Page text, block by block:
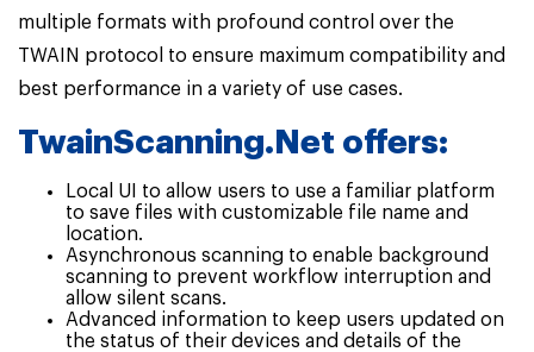
multiple formats with profound control over the
TWAIN protocol to ensure maximum compatibility and
best performance in a variety of use cases.
TwainScanning.Net offers:
Local UI to allow users to use a familiar platform
to save files with customizable file name and
location.
Asynchronous scanning to enable background
scanning to prevent workflow interruption and
allow silent scans.
Advanced information to keep users updated on
the status of their devices and details of the